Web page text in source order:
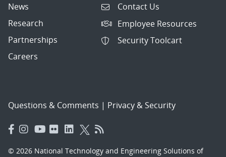
News
Research
Partnerships
Careers
Contact Us
Employee Resources
Security Toolcart
Questions & Comments | Privacy & Security
© 2026 National Technology and Engineering Solutions of